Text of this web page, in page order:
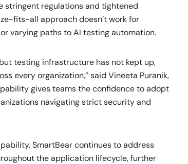
stringent regulations and tightened
fits-all approach doesn’t work for
varying paths to AI testing automation.
testing infrastructure has not kept up,
every organization,” said Vineeta Puranik,
gives teams the confidence to adopt
navigating strict security and
SmartBear continues to address
the application lifecycle, further